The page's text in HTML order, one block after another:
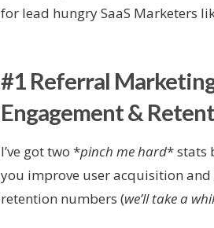
for lead hungry SaaS Marketers
#1 Referral
Engagement &
I’ve got two *pinch me hard* stats
you improve user acquisition
retention numbers (we’ll take a